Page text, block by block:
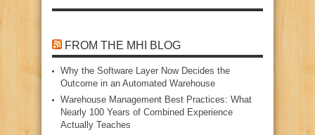
FROM THE MHI BLOG
Why the Software Layer Now Decides the
Outcome in an Automated Warehouse
Warehouse Management Best Practices: What
Nearly 100 Years of Combined Experience
Actually Teaches